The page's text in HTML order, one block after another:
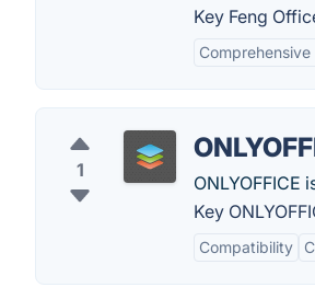
Key Feng
1
Key
Compatibility